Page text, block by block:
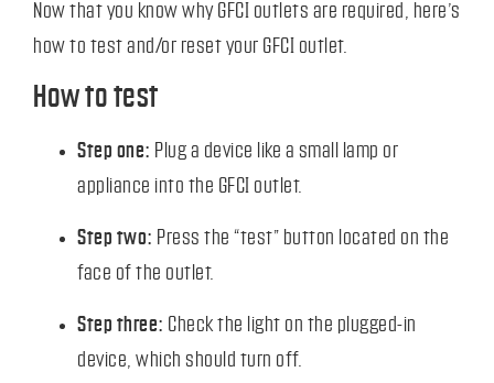
Now that you know why GFCI outlets are required, here’s
how to test and/or reset your GFCI outlet.
How to test
Step one: Plug a device like a small lamp or
appliance into the GFCI outlet.
Step two: Press the “test” button located on the
face of the outlet.
Step three: Check the light on the plugged-in
device, which should turn off.